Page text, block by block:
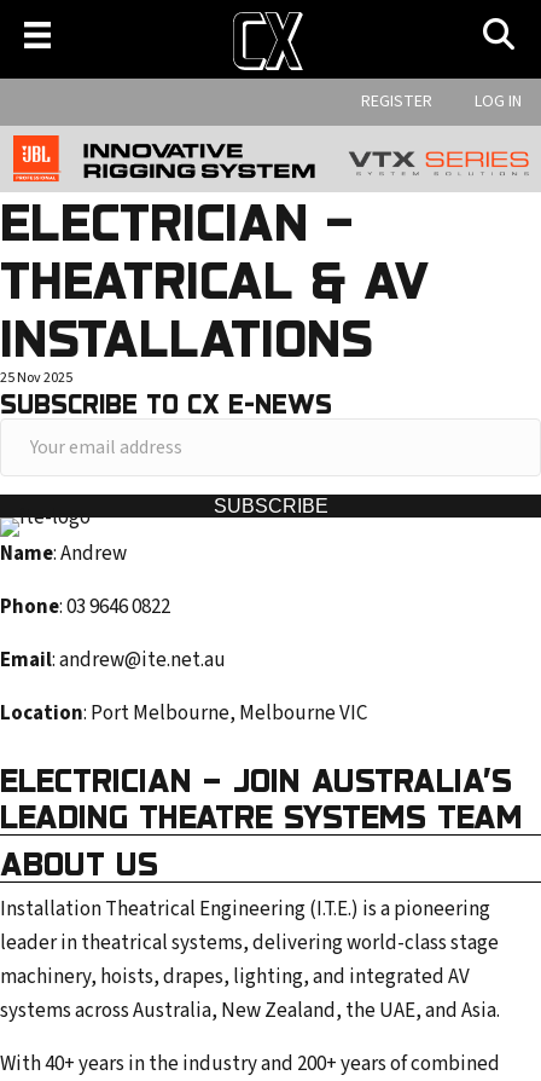
REGISTER LOG IN
ELECTRICIAN –
THEATRICAL & AV
INSTALLATIONS
25 Nov 2025
SUBSCRIBE TO CX E-NEWS
o
u
r
e
m
i
l
d
d
r
e
s
s
SUBSCRIBE
Name: Andrew
Phone: 03 9646 0822
Email: andrew@ite.net.au
Location: Port Melbourne, Melbourne VIC
ELECTRICIAN – JOIN AUSTRALIA’S
LEADING THEATRE SYSTEMS TEAM
ABOUT US
Installation Theatrical Engineering (I.T.E.) is a pioneering
leader in theatrical systems, delivering world-class stage
machinery, hoists, drapes, lighting, and integrated AV
systems across Australia, New Zealand, the UAE, and Asia.
With 40+ years in the industry and 200+ years of combined